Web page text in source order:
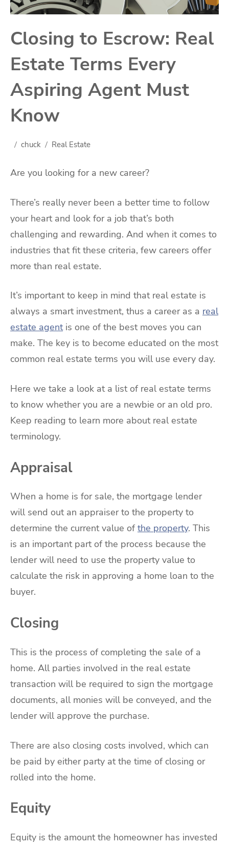
Closing to Escrow: Real
Estate Terms Every
Aspiring Agent Must
Know
chuck Real Estate
Are you looking for a new career?
There’s really never been a better time to follow
your heart and look for a job that’s both
challenging and rewarding. And when it comes to
industries that fit these criteria, few careers offer
more than real estate.
It’s important to keep in mind that real estate is
always a smart investment, thus a career as a real
estate agentis one of the best moves you can
make. The key is to become educated on the most
common real estate terms you will use every day.
Here we take a look at a list of real estate terms
to know whether you are a newbie or an old pro.
Keep reading to learn more about real estate
terminology.
Appraisal
When a home is for sale, the mortgage lender
will send out an appraiser to the property to
determine the current value ofthe property. This
is an important part of the process because the
lender will need to use the property value to
calculate the risk in approving a home loan to the
buyer.
Closing
This is the process of completing the sale of a
home. All parties involved in the real estate
transaction will be required to sign the mortgage
documents, all monies will be conveyed, and the
lender will approve the purchase.
There are also closing costs involved, which can
be paid by either party at the time of closing or
rolled into the home.
Equity
Equity is the amount the homeowner has invested